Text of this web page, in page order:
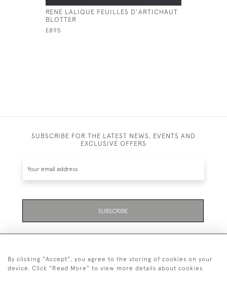
RENE LALIQUE FEUILLES D'ARTICHAUT
BLOTTER
£895
SUBSCRIBE FOR THE LATEST NEWS, EVENTS AND
EXCLUSIVE OFFERS
SUBSCRIBE
By clicking "Accept", you agree to the storing of cookies on your
device. Click "Read More" to view more details about cookies